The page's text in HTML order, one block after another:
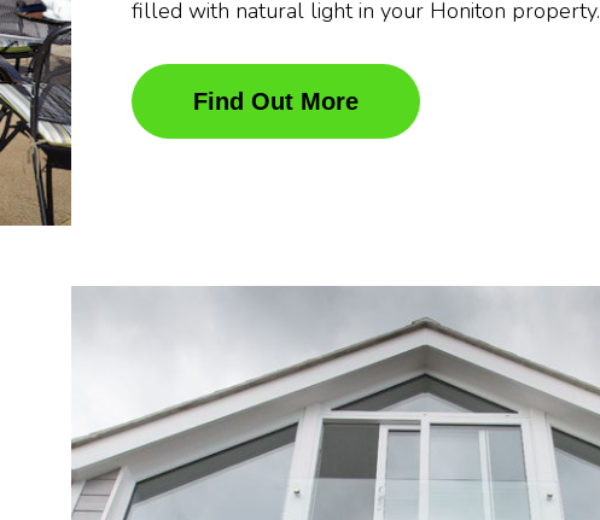
filled with natural light in your Honiton property.
Find Out More